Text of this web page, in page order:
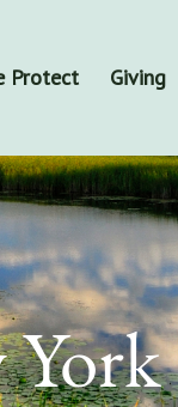
Protect Giving